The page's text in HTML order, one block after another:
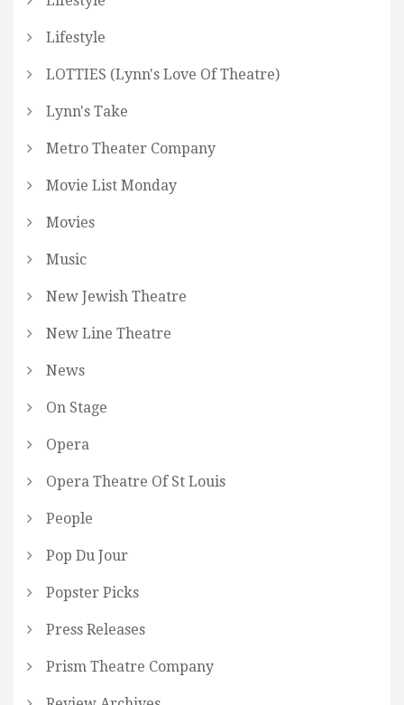
Lifestyle
LOTTIES (Lynn's Love Of Theatre)
Lynn's Take
Metro Theater Company
Movie List Monday
Movies
Music
New Jewish Theatre
New Line Theatre
News
On Stage
Opera
Opera Theatre Of St Louis
People
Pop Du Jour
Popster Picks
Press Releases
Prism Theatre Company